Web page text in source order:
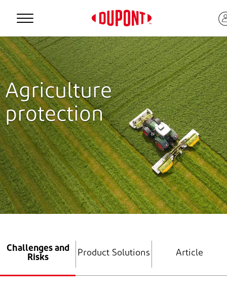
Personal Protection
™
Agriculture
protection
Challenges and
Risks
Product Solutions Article